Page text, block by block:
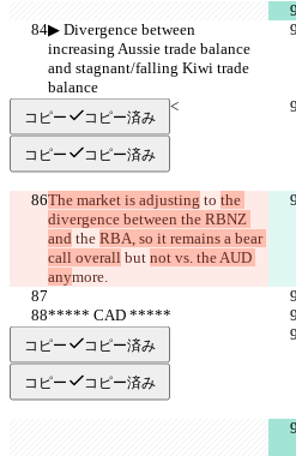
▶︎ Divergence between
increasing Aussie trade balance
and stagnant/falling Kiwi trade
balance
     >>SUMMARY<<
コピー コピー済み
コピー コピー済み
The market is adjusting to the
divergence between the RBNZ
and the RBA, so it remains a bear
call overall but not vs. the AUD
anymore.
***** CAD *****
     >>BULL<<
コピー コピー済み
コピー コピー済み